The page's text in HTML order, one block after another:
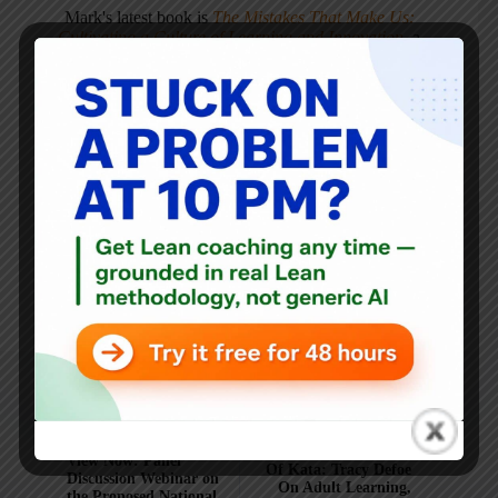
Mark's latest book is The Mistakes That Make Us:
Cultivating a Culture of Learning and Innovation, a
He is also the author ofMeasures of Success: React Less,
Lead Better, Improve More, Lean Hospitals and
Healthcare Kaizen, and the anthology Practicing Lean
Mark is also aSenior Advisorto the technology company
KaiNexus
ARTICLES: 5903
View Now: Panel
Discussion Webinar on
NEXT
Of Kata: Tracy Defoe
On Adult Learning,